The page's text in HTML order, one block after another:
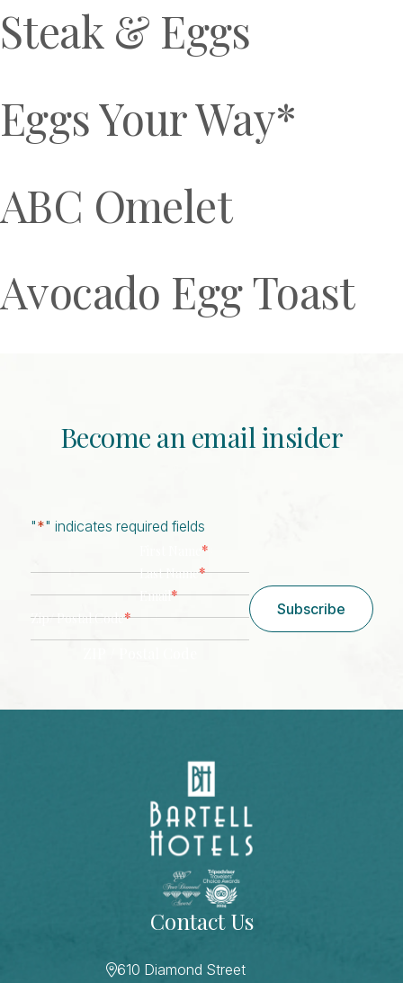
Steak & Eggs
Eggs Your Way*
ABC Omelet
Avocado Egg Toast
Become an email insider
"*" indicates required fields
*
Last Name*
Email*
Zip/ Postal Code*
Subscribe
Contact Us
610 Diamond Street